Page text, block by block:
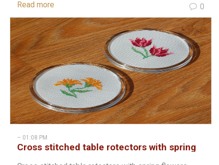
Read more 0
– 01:08 PM
Cross stitched table rotectors with spring